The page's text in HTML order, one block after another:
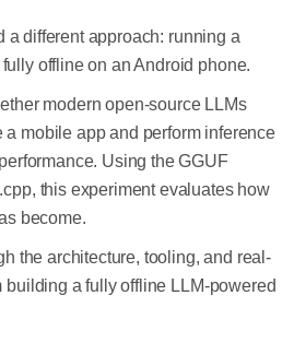
a different approach: running a
offline on an Android phone.
modern open-source LLMs
mobile app and perform inference
Using the GGUF
this experiment evaluates how
become.
the architecture, tooling, and real-
building a fully offline LLM-powered